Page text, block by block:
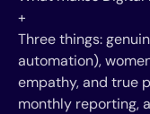
+
Three things:
automation),
empathy, and true
monthly reporting,